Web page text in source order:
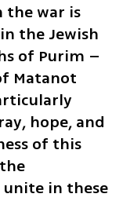
the war is
the Jewish
of Purim –
Matanot
hope, and
of this
in these